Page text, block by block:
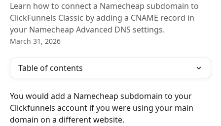
Learn how to connect a Namecheap subdomain to
ClickFunnels Classic by adding a CNAME record in
your Namecheap Advanced DNS settings.
March 31, 2026
Table of contents
You would add a Namecheap subdomain to your
Clickfunnels account if you were using your main
domain on a different website.